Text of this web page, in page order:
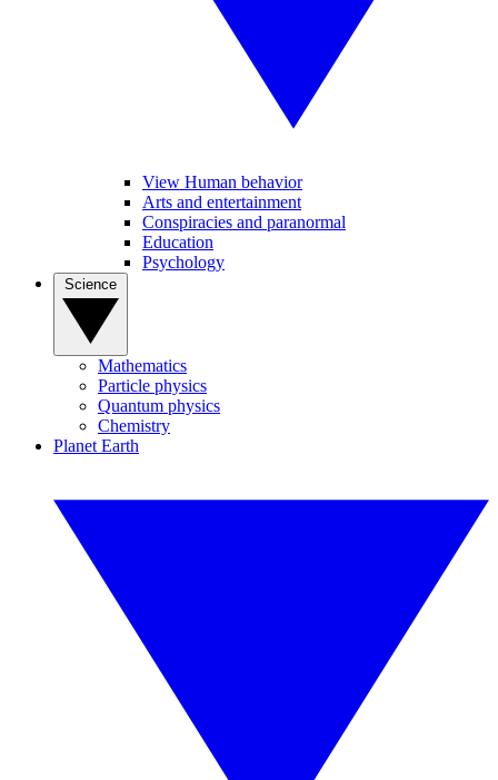
View Human behavior
Arts and entertainment
Conspiracies and paranormal
Education
Psychology
Mathematics
Particle physics
Quantum physics
Chemistry
Planet Earth